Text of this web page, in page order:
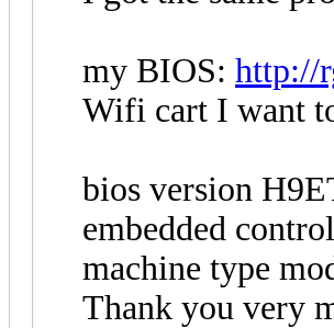
my BIOS: http://
Wifi cart I want
bios version
embedded
machine type
Thank you very